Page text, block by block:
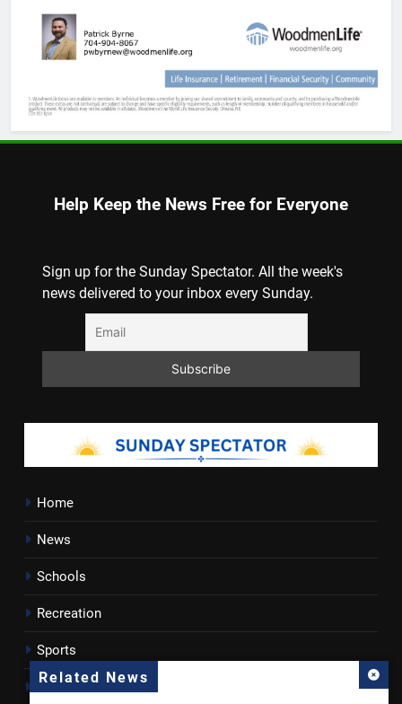
Related News
Help Keep the News Free for Everyone
Sign up for the Sunday Spectator. All the week's
news delivered to your inbox every Sunday.
Home
News
Schools
Recreation
Sports
Towns